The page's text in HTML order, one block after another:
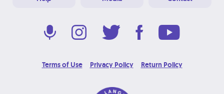
Terms of Use Privacy Policy Return Policy